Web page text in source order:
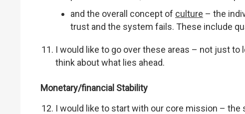
and the overall concept of culture – the
trust and the system fails. These include
I would like to go over these areas – not just to
think about what lies ahead.
Monetary/financial Stability
I would like to start with our core mission –